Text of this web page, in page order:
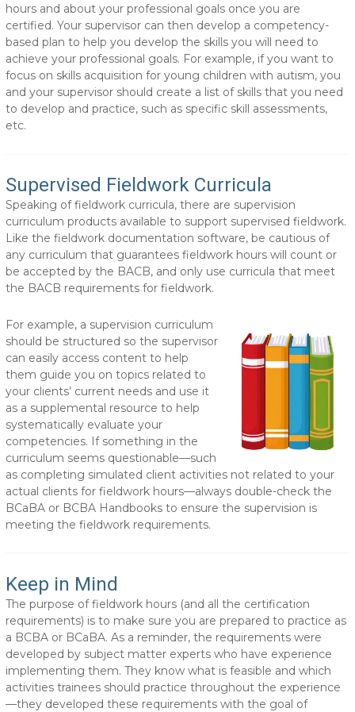
hours and about your professional goals once you are
certified. Your supervisor can then develop a competency-
based plan to help you develop the skills you will need to
achieve your professional goals. For example, if you want to
focus on skills acquisition for young children with autism, you
and your supervisor should create a list of skills that you need
to develop and practice, such as specific skill assessments,
etc.
Supervised Fieldwork Curricula
Speaking of fieldwork curricula, there are supervision
curriculum products available to support supervised fieldwork.
Like the fieldwork documentation software, be cautious of
any curriculum that guarantees fieldwork hours will count or
be accepted by the BACB, and only use curricula that meet
the BACB requirements for fieldwork.
For example, a supervision curriculum
should be structured so the supervisor
can easily access content to help
them guide you on topics related to
your clients’ current needs and use it
as a supplemental resource to help
systematically evaluate your
competencies. If something in the
curriculum seems questionable—such
as completing simulated client activities not related to your
actual clients for fieldwork hours—always double-check the
BCaBA or BCBA Handbooks to ensure the supervision is
meeting the fieldwork requirements.
Keep in Mind
The purpose of fieldwork hours (and all the certification
requirements) is to make sure you are prepared to practice as
a BCBA or BCaBA. As a reminder, the requirements were
developed by subject matter experts who have experience
implementing them. They know what is feasible and which
activities trainees should practice throughout the experience
—they developed these requirements with the goal of